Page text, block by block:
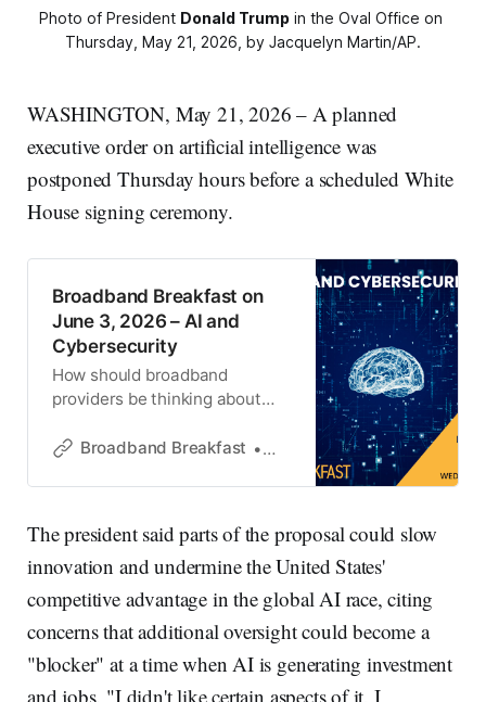
Photo of President Donald Trump in the Oval Office on
Thursday, May 21, 2026, by Jacquelyn Martin/AP.
WASHINGTON, May 21, 2026 – A planned
executive order on artificial intelligence was
postponed Thursday hours before a scheduled White
House signing ceremony.
Broadband Breakfast on
June 3, 2026 – AI and
Cybersecurity
How should broadband
providers be thinking about
world?Broadband Breakfast Broadband Breakfast
The president said parts of the proposal could slow
innovation and undermine the United States'
competitive advantage in the global AI race, citing
concerns that additional oversight could become a
"blocker" at a time when AI is generating investment
and jobs. "I didn't like certain aspects of it, I